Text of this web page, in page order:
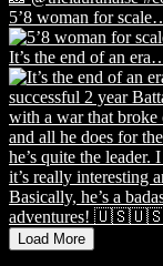
5’8 woman for
It’s the end of an
Load More